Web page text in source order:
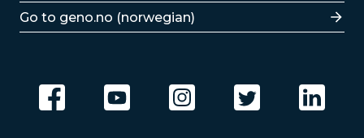
Go to geno.no (norwegian)